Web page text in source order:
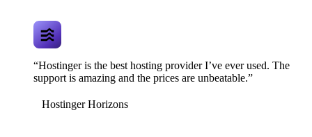
“Hostinger is the best hosting provider I’ve ever used. The
support is amazing and the prices are unbeatable.”
Hostinger Horizons